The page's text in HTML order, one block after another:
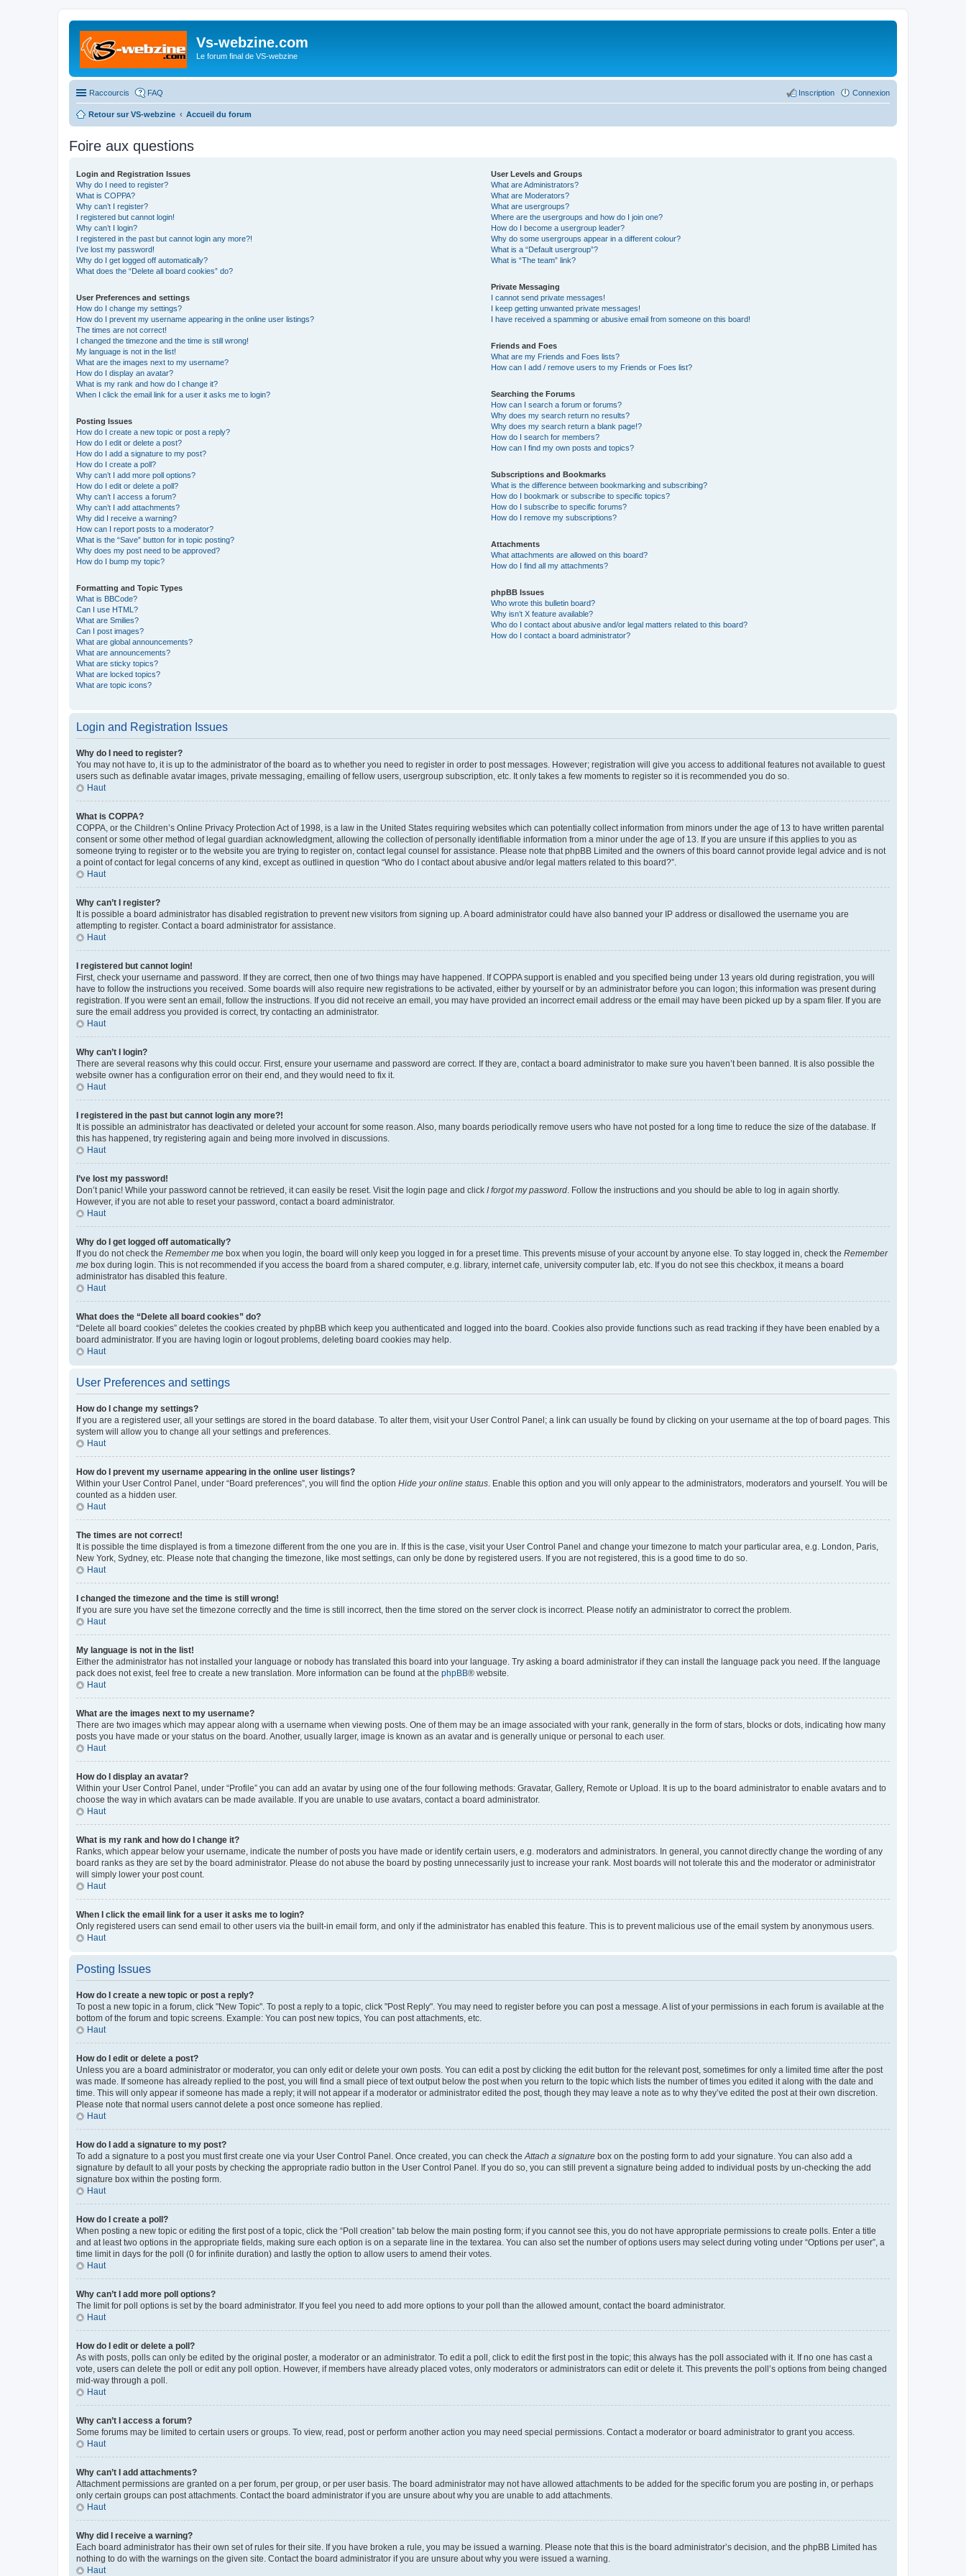
Vs-webzine.com
Le forum final de VS-webzine
Raccourcis FAQ Connexion
Inscription
Retour sur VS-webzine Accueil du forum
Foire aux questions
Login and Registration Issues
Why do I need to register?
What is COPPA?
Why can’t I register?
I registered but cannot login!
Why can’t I login?
I registered in the past but cannot login any more?!
I’ve lost my password!
Why do I get logged off automatically?
What does the “Delete all board cookies” do?
User Preferences and settings
How do I change my settings?
How do I prevent my username appearing in the online user listings?
The times are not correct!
I changed the timezone and the time is still wrong!
My language is not in the list!
What are the images next to my username?
How do I display an avatar?
What is my rank and how do I change it?
When I click the email link for a user it asks me to login?
Posting Issues
How do I create a new topic or post a reply?
How do I edit or delete a post?
How do I add a signature to my post?
How do I create a poll?
Why can’t I add more poll options?
How do I edit or delete a poll?
Why can’t I access a forum?
Why can’t I add attachments?
Why did I receive a warning?
How can I report posts to a moderator?
What is the “Save” button for in topic posting?
Why does my post need to be approved?
How do I bump my topic?
Formatting and Topic Types
What is BBCode?
Can I use HTML?
What are Smilies?
Can I post images?
What are global announcements?
What are announcements?
What are sticky topics?
What are locked topics?
What are topic icons?
User Levels and Groups
What are Administrators?
What are Moderators?
What are usergroups?
Where are the usergroups and how do I join one?
How do I become a usergroup leader?
Why do some usergroups appear in a different colour?
What is a “Default usergroup”?
What is “The team” link?
Private Messaging
I cannot send private messages!
I keep getting unwanted private messages!
I have received a spamming or abusive email from someone on this board!
Friends and Foes
What are my Friends and Foes lists?
How can I add / remove users to my Friends or Foes list?
Searching the Forums
How can I search a forum or forums?
Why does my search return no results?
Why does my search return a blank page!?
How do I search for members?
How can I find my own posts and topics?
Subscriptions and Bookmarks
What is the difference between bookmarking and subscribing?
How do I bookmark or subscribe to specific topics?
How do I subscribe to specific forums?
How do I remove my subscriptions?
Attachments
What attachments are allowed on this board?
How do I find all my attachments?
phpBB Issues
Who wrote this bulletin board?
Why isn’t X feature available?
Who do I contact about abusive and/or legal matters related to this board?
How do I contact a board administrator?
Login and Registration Issues
Why do I need to register?
You may not have to, it is up to the administrator of the board as to whether you need to register in order to post messages. However; registration will give you access to additional features not available to guest
users such as definable avatar images, private messaging, emailing of fellow users, usergroup subscription, etc. It only takes a few moments to register so it is recommended you do so.
Haut
What is COPPA?
COPPA, or the Children’s Online Privacy Protection Act of 1998, is a law in the United States requiring websites which can potentially collect information from minors under the age of 13 to have written parental
consent or some other method of legal guardian acknowledgment, allowing the collection of personally identifiable information from a minor under the age of 13. If you are unsure if this applies to you as
someone trying to register or to the website you are trying to register on, contact legal counsel for assistance. Please note that phpBB Limited and the owners of this board cannot provide legal advice and is not
a point of contact for legal concerns of any kind, except as outlined in question “Who do I contact about abusive and/or legal matters related to this board?”.
Haut
Why can’t I register?
It is possible a board administrator has disabled registration to prevent new visitors from signing up. A board administrator could have also banned your IP address or disallowed the username you are
attempting to register. Contact a board administrator for assistance.
Haut
I registered but cannot login!
First, check your username and password. If they are correct, then one of two things may have happened. If COPPA support is enabled and you specified being under 13 years old during registration, you will
have to follow the instructions you received. Some boards will also require new registrations to be activated, either by yourself or by an administrator before you can logon; this information was present during
registration. If you were sent an email, follow the instructions. If you did not receive an email, you may have provided an incorrect email address or the email may have been picked up by a spam filer. If you are
sure the email address you provided is correct, try contacting an administrator.
Haut
Why can’t I login?
There are several reasons why this could occur. First, ensure your username and password are correct. If they are, contact a board administrator to make sure you haven’t been banned. It is also possible the
website owner has a configuration error on their end, and they would need to fix it.
Haut
I registered in the past but cannot login any more?!
It is possible an administrator has deactivated or deleted your account for some reason. Also, many boards periodically remove users who have not posted for a long time to reduce the size of the database. If
this has happened, try registering again and being more involved in discussions.
Haut
I’ve lost my password!
Don’t panic! While your password cannot be retrieved, it can easily be reset. Visit the login page and click I forgot my password . Follow the instructions and you should be able to log in again shortly.
However, if you are not able to reset your password, contact a board administrator.
Haut
Why do I get logged off automatically?
If you do not check the Remember me box when you login, the board will only keep you logged in for a preset time. This prevents misuse of your account by anyone else. To stay logged in, check the Remember
me box during login. This is not recommended if you access the board from a shared computer, e.g. library, internet cafe, university computer lab, etc. If you do not see this checkbox, it means a board
administrator has disabled this feature.
Haut
What does the “Delete all board cookies” do?
“Delete all board cookies” deletes the cookies created by phpBB which keep you authenticated and logged into the board. Cookies also provide functions such as read tracking if they have been enabled by a
board administrator. If you are having login or logout problems, deleting board cookies may help.
Haut
User Preferences and settings
How do I change my settings?
If you are a registered user, all your settings are stored in the board database. To alter them, visit your User Control Panel; a link can usually be found by clicking on your username at the top of board pages. This
system will allow you to change all your settings and preferences.
Haut
How do I prevent my username appearing in the online user listings?
Within your User Control Panel, under “Board preferences”, you will find the option Hide your online status . Enable this option and you will only appear to the administrators, moderators and yourself. You will be
counted as a hidden user.
Haut
The times are not correct!
It is possible the time displayed is from a timezone different from the one you are in. If this is the case, visit your User Control Panel and change your timezone to match your particular area, e.g. London, Paris,
New York, Sydney, etc. Please note that changing the timezone, like most settings, can only be done by registered users. If you are not registered, this is a good time to do so.
Haut
I changed the timezone and the time is still wrong!
If you are sure you have set the timezone correctly and the time is still incorrect, then the time stored on the server clock is incorrect. Please notify an administrator to correct the problem.
Haut
My language is not in the list!
Either the administrator has not installed your language or nobody has translated this board into your language. Try asking a board administrator if they can install the language pack you need. If the language
pack does not exist, feel free to create a new translation. More information can be found at the phpBB® website.
Haut
What are the images next to my username?
There are two images which may appear along with a username when viewing posts. One of them may be an image associated with your rank, generally in the form of stars, blocks or dots, indicating how many
posts you have made or your status on the board. Another, usually larger, image is known as an avatar and is generally unique or personal to each user.
Haut
How do I display an avatar?
Within your User Control Panel, under “Profile” you can add an avatar by using one of the four following methods: Gravatar, Gallery, Remote or Upload. It is up to the board administrator to enable avatars and to
choose the way in which avatars can be made available. If you are unable to use avatars, contact a board administrator.
Haut
What is my rank and how do I change it?
Ranks, which appear below your username, indicate the number of posts you have made or identify certain users, e.g. moderators and administrators. In general, you cannot directly change the wording of any
board ranks as they are set by the board administrator. Please do not abuse the board by posting unnecessarily just to increase your rank. Most boards will not tolerate this and the moderator or administrator
will simply lower your post count.
Haut
When I click the email link for a user it asks me to login?
Only registered users can send email to other users via the built-in email form, and only if the administrator has enabled this feature. This is to prevent malicious use of the email system by anonymous users.
Haut
Posting Issues
How do I create a new topic or post a reply?
To post a new topic in a forum, click "New Topic". To post a reply to a topic, click "Post Reply". You may need to register before you can post a message. A list of your permissions in each forum is available at the
bottom of the forum and topic screens. Example: You can post new topics, You can post attachments, etc.
Haut
How do I edit or delete a post?
Unless you are a board administrator or moderator, you can only edit or delete your own posts. You can edit a post by clicking the edit button for the relevant post, sometimes for only a limited time after the post
was made. If someone has already replied to the post, you will find a small piece of text output below the post when you return to the topic which lists the number of times you edited it along with the date and
time. This will only appear if someone has made a reply; it will not appear if a moderator or administrator edited the post, though they may leave a note as to why they’ve edited the post at their own discretion.
Please note that normal users cannot delete a post once someone has replied.
Haut
How do I add a signature to my post?
To add a signature to a post you must first create one via your User Control Panel. Once created, you can check the Attach a signature box on the posting form to add your signature. You can also add a
signature by default to all your posts by checking the appropriate radio button in the User Control Panel. If you do so, you can still prevent a signature being added to individual posts by un-checking the add
signature box within the posting form.
Haut
How do I create a poll?
When posting a new topic or editing the first post of a topic, click the “Poll creation” tab below the main posting form; if you cannot see this, you do not have appropriate permissions to create polls. Enter a title
and at least two options in the appropriate fields, making sure each option is on a separate line in the textarea. You can also set the number of options users may select during voting under “Options per user”, a
time limit in days for the poll (0 for infinite duration) and lastly the option to allow users to amend their votes.
Haut
Why can’t I add more poll options?
The limit for poll options is set by the board administrator. If you feel you need to add more options to your poll than the allowed amount, contact the board administrator.
Haut
How do I edit or delete a poll?
As with posts, polls can only be edited by the original poster, a moderator or an administrator. To edit a poll, click to edit the first post in the topic; this always has the poll associated with it. If no one has cast a
vote, users can delete the poll or edit any poll option. However, if members have already placed votes, only moderators or administrators can edit or delete it. This prevents the poll’s options from being changed
mid-way through a poll.
Haut
Why can’t I access a forum?
Some forums may be limited to certain users or groups. To view, read, post or perform another action you may need special permissions. Contact a moderator or board administrator to grant you access.
Haut
Why can’t I add attachments?
Attachment permissions are granted on a per forum, per group, or per user basis. The board administrator may not have allowed attachments to be added for the specific forum you are posting in, or perhaps
only certain groups can post attachments. Contact the board administrator if you are unsure about why you are unable to add attachments.
Haut
Why did I receive a warning?
Each board administrator has their own set of rules for their site. If you have broken a rule, you may be issued a warning. Please note that this is the board administrator’s decision, and the phpBB Limited has
nothing to do with the warnings on the given site. Contact the board administrator if you are unsure about why you were issued a warning.
Haut